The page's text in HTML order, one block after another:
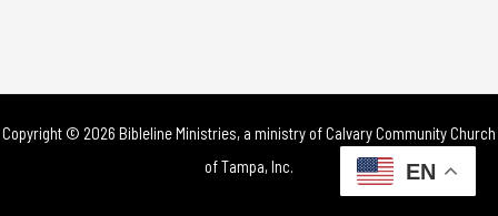
Copyright © 2026 Bibleline Ministries, a ministry ofCalvary Community Church
of Tampa, Inc.
EN